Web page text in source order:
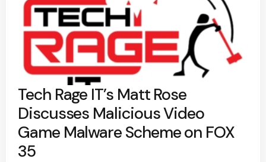
Tech Rage IT’s Matt Rose
Discusses Malicious Video
Game Malware Scheme on FOX
35